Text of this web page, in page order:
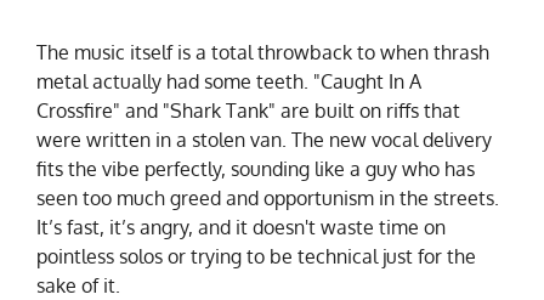
The music itself is a total throwback to when thrash
metal actually had some teeth. "Caught In A
Crossfire" and "Shark Tank" are built on riffs that
were written in a stolen van. The new vocal delivery
fits the vibe perfectly, sounding like a guy who has
seen too much greed and opportunism in the streets.
It’s fast, it’s angry, and it doesn't waste time on
pointless solos or trying to be technical just for the
sake of it.